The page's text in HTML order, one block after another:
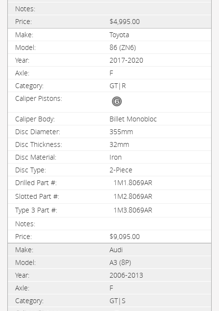
$4,995.00
Toyota
86 (ZN6)
2017-2020
F
GT|R
Billet Monobloc
355mm
32mm
Iron
2-Piece
1M1.8069AR
1M2.8069AR
1M3.8069AR
$9,095.00
Audi
A3 (8P)
2006-2013
F
GT|S